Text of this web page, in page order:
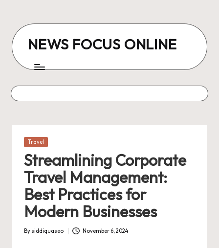
content
NEWS FOCUS ONLINE
Posted
Travel
Streamlining Corporate
Travel Management:
Best Practices for
Modern Businesses
Posted
By siddiquaseo November 6, 2024